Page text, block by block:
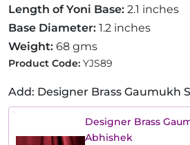
Length of Yoni Base: 2.1 inches
Base Diameter: 1.2 inches
Weight: 68 gms
Product Code: YJS89
Add: Designer Brass Gaumukh
Designer Brass
Abhishek